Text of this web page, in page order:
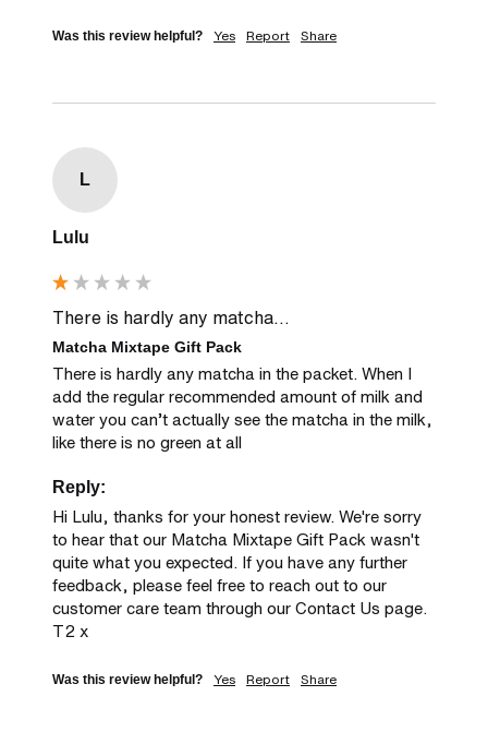
Was this review helpful? Yes Report Share
L
Lulu
There is hardly any matcha...
Matcha Mixtape Gift Pack
There is hardly any matcha in the packet. When I
add the regular recommended amount of milk and
water you can’t actually see the matcha in the milk,
like there is no green at all
Reply:
Hi Lulu, thanks for your honest review. We're sorry
to hear that our Matcha Mixtape Gift Pack wasn't
quite what you expected. If you have any further
feedback, please feel free to reach out to our
customer care team through our Contact Us page.
T2 x
Was this review helpful? Yes Report Share